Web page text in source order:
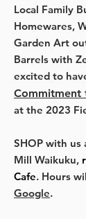
Local Family
Homewares,
Garden Art
Barrels with
excited to
Commitment
at the 2023
SHOP with us
Mill Waikuku,
Cafe. Hours
Google.